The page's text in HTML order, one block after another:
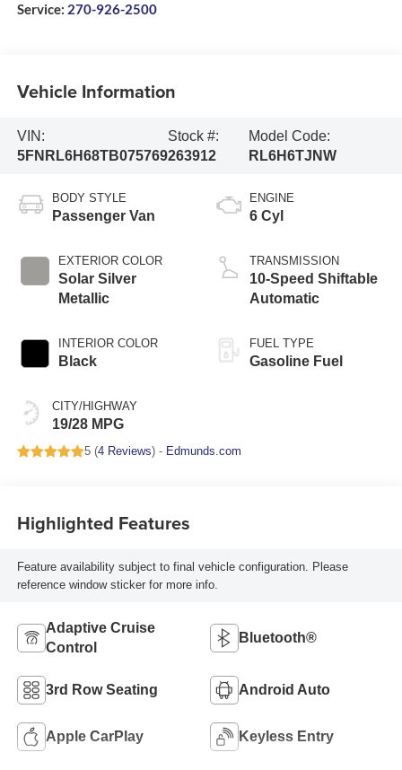
Service: 270-926-2500
Vehicle Information
VIN:
5FNRL6H68TB075769
Stock #:
263912
Model Code:
RL6H6TJNW
BODY STYLE
Passenger Van
EXTERIOR COLOR
Solar Silver
Metallic
INTERIOR COLOR
Black
CITY/HIGHWAY
19/28 MPG
ENGINE
6 Cyl
TRANSMISSION
10-Speed Shiftable
Automatic
FUEL TYPE
Gasoline Fuel
5 (4 Reviews) - Edmunds.com
Highlighted Features
Feature availability subject to final vehicle configuration. Please
reference window sticker for more info.
Adaptive Cruise
Control
Bluetooth®
3rd Row Seating Android Auto
Apple CarPlay Keyless Entry